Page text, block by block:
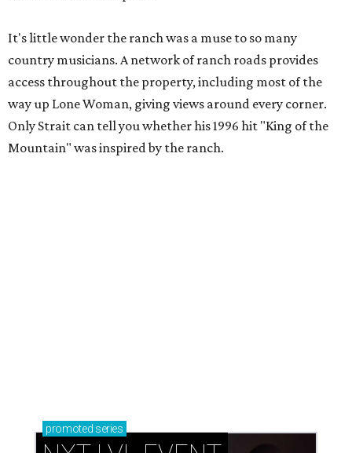
It's little wonder the ranch was a muse to so many
country musicians. A network of ranch roads provides
access throughout the property, including most of the
way up Lone Woman, giving views around every corner.
Only Strait can tell you whether his 1996 hit "King of the
Mountain" was inspired by the ranch.
promoted series